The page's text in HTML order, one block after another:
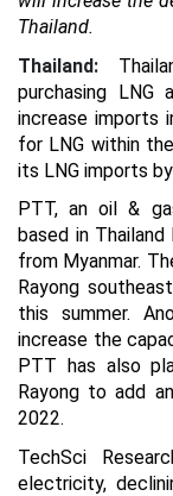
Thailand.
Thailand:
purchasing
increase imports
for LNG within
its LNG imports
PTT, an oil &
based in
from Myanmar.
Rayong
this summer.
increase the
PTT has also
Rayong to add
2022.
TechSci
electricity,